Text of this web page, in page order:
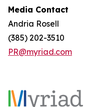
Media Contact
Andria Rosell
(385) 202-3510
PR@myriad.com